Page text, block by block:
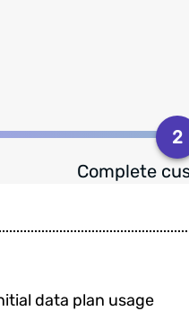
2
Complete
data plan usage